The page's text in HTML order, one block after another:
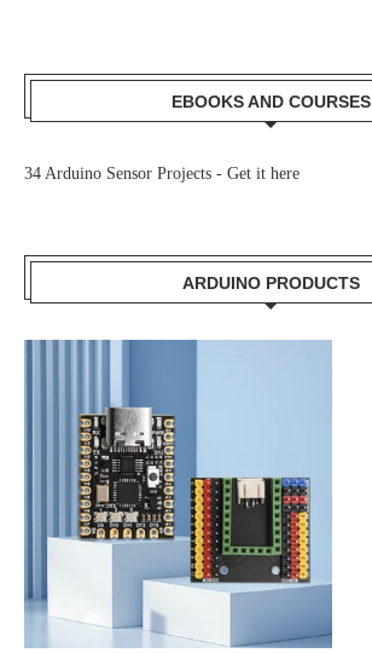
EBOOKS AND COURSES
34 Arduino Sensor Projects - Get it here
ARDUINO PRODUCTS